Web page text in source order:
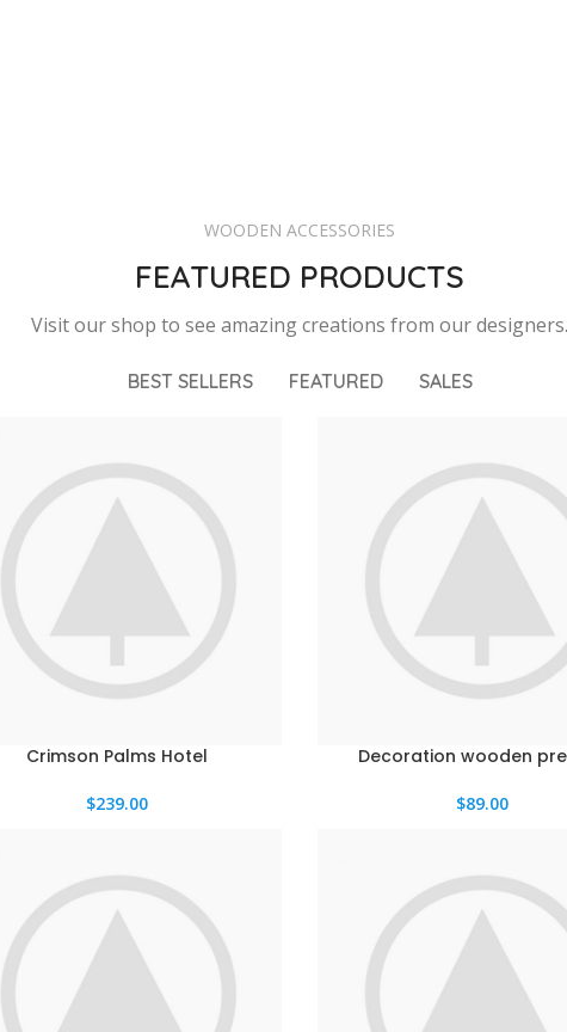
WOODEN ACCESSORIES
FEATURED PRODUCTS
Visit our shop to see amazing creations from our designers.
BEST SELLERS FEATURED SALES
Crimson Palms Hotel
$239.00
Decoration wooden
$89.00